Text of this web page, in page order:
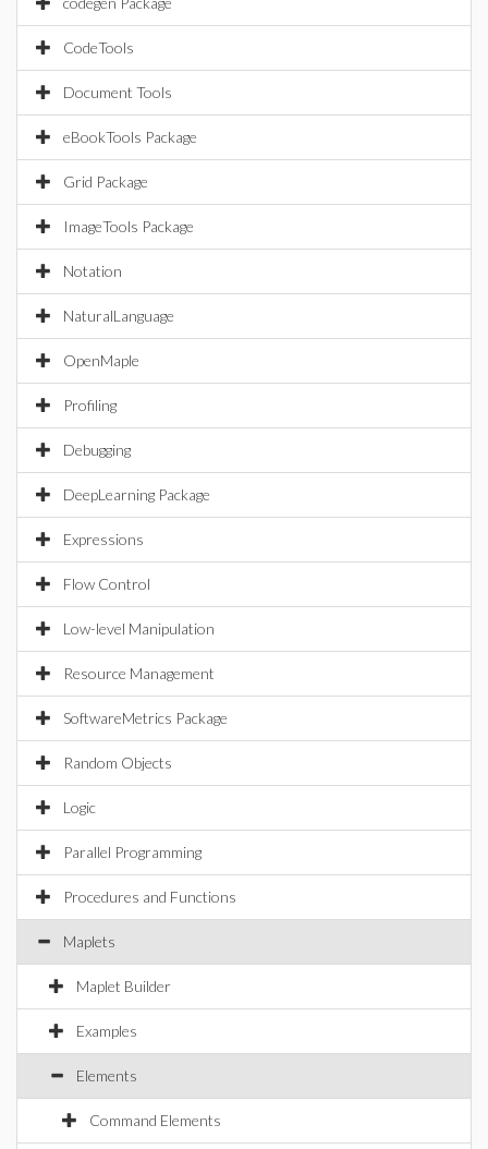
CodeTools
Document Tools
eBookTools Package
Grid Package
ImageTools Package
Notation
NaturalLanguage
OpenMaple
Profiling
Debugging
DeepLearning Package
Expressions
Flow Control
Low-level Manipulation
Resource Management
SoftwareMetrics Package
Random Objects
Logic
Parallel Programming
Procedures and Functions
Maplets
Maplet Builder
Examples
Elements
Command Elements